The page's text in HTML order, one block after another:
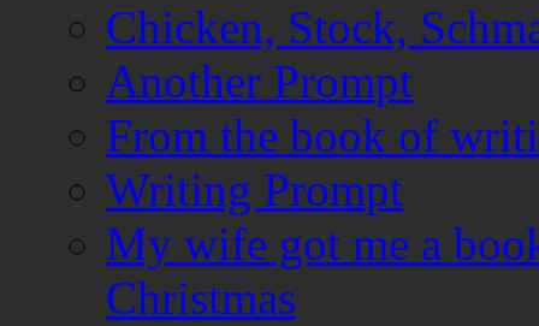
Chicken, Stock,
Another Prompt
From the book of
Writing Prompt
My wife got me a
Christmas